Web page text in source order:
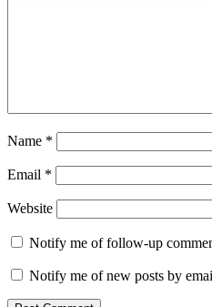
Name *
Email *
Website
Notify me of follow-up
Notify me of new posts by